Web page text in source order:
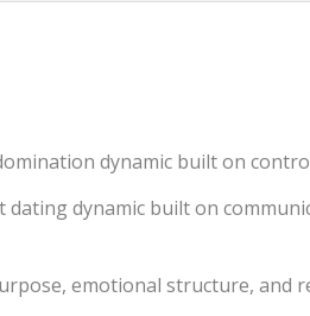
dynamic built on
dynamic built on
emotional structure, and